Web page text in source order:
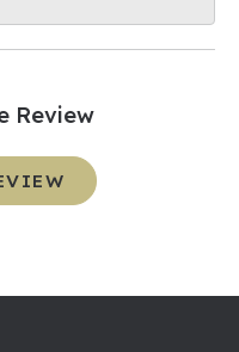
Review